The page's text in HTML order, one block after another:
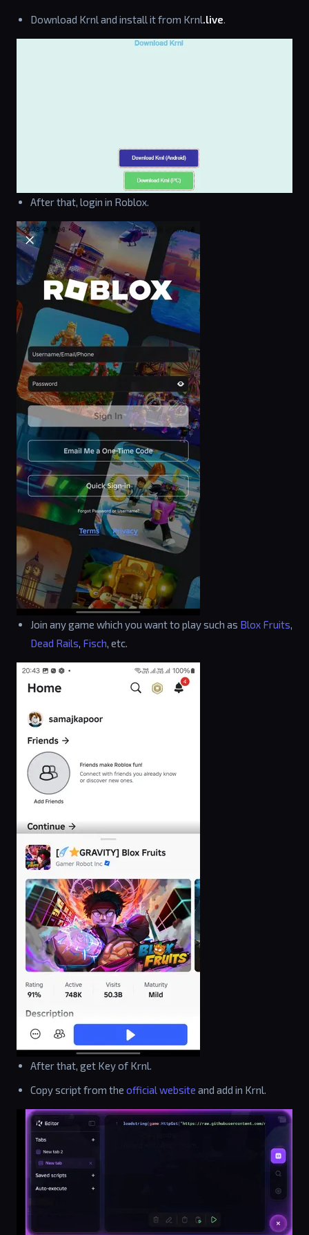
Download Krnl and install it from Krnl.live.
After that, login in Roblox.
Join any game which you want to play such as Blox Fruits,
Dead Rails, Fisch, etc.
After that, get Key of Krnl.
Copy script from the official website and add in Krnl.